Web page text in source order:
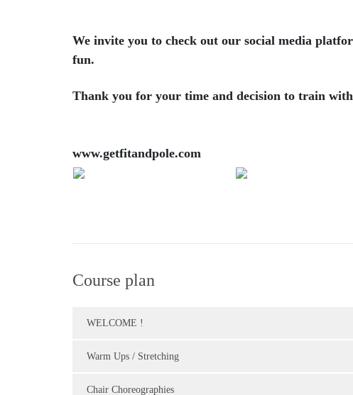
We invite you to check out our social media
fun.
Thank you for your time and decision to train
www.getfitandpole.com
Course plan
WELCOME !
Warm Ups / Stretching
Chair Choreographies